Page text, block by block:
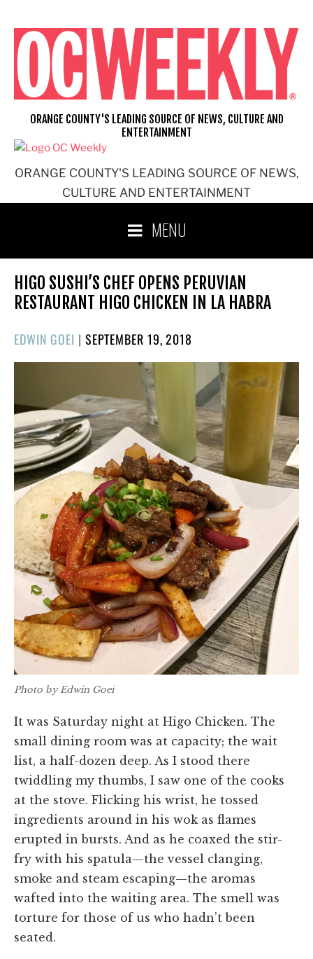
content
ORANGE COUNTY'S LEADING SOURCE OF NEWS,
CULTURE AND ENTERTAINMENT
ORANGE COUNTY'S LEADING SOURCE OF NEWS, CULTURE AND
ENTERTAINMENT
MENU
HIGO SUSHI’S CHEF OPENS PERUVIAN
RESTAURANT HIGO CHICKEN IN LA HABRA
EDWIN GOEI | POSTED
ON
SEPTEMBER 19, 2018
Photo by Edwin Goei
It was Saturday night at Higo Chicken. The
small dining room was at capacity; the wait
list, a half-dozen deep. As I stood there
twiddling my thumbs, I saw one of the cooks
at the stove. Flicking his wrist, he tossed
ingredients around in his wok as flames
erupted in bursts. And as he coaxed the stir-
fry with his spatula—the vessel clanging,
smoke and steam escaping—the aromas
wafted into the waiting area. The smell was
torture for those of us who hadn’t been
seated.